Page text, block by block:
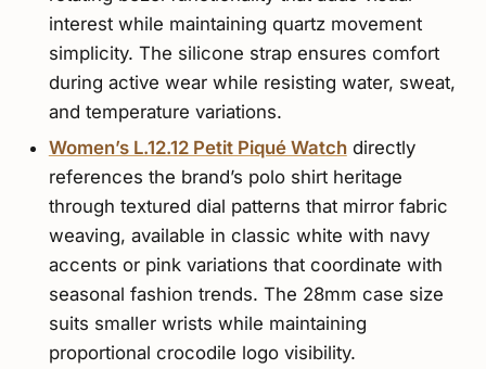
interest while maintaining quartz movement
simplicity. The silicone strap ensures comfort
during active wear while resisting water, sweat,
and temperature variations.
Women’s L.12.12 Petit Piqué Watchdirectly
references the brand’s polo shirt heritage
through textured dial patterns that mirror fabric
weaving, available in classic white with navy
accents or pink variations that coordinate with
seasonal fashion trends. The 28mm case size
suits smaller wrists while maintaining
proportional crocodile logo visibility.